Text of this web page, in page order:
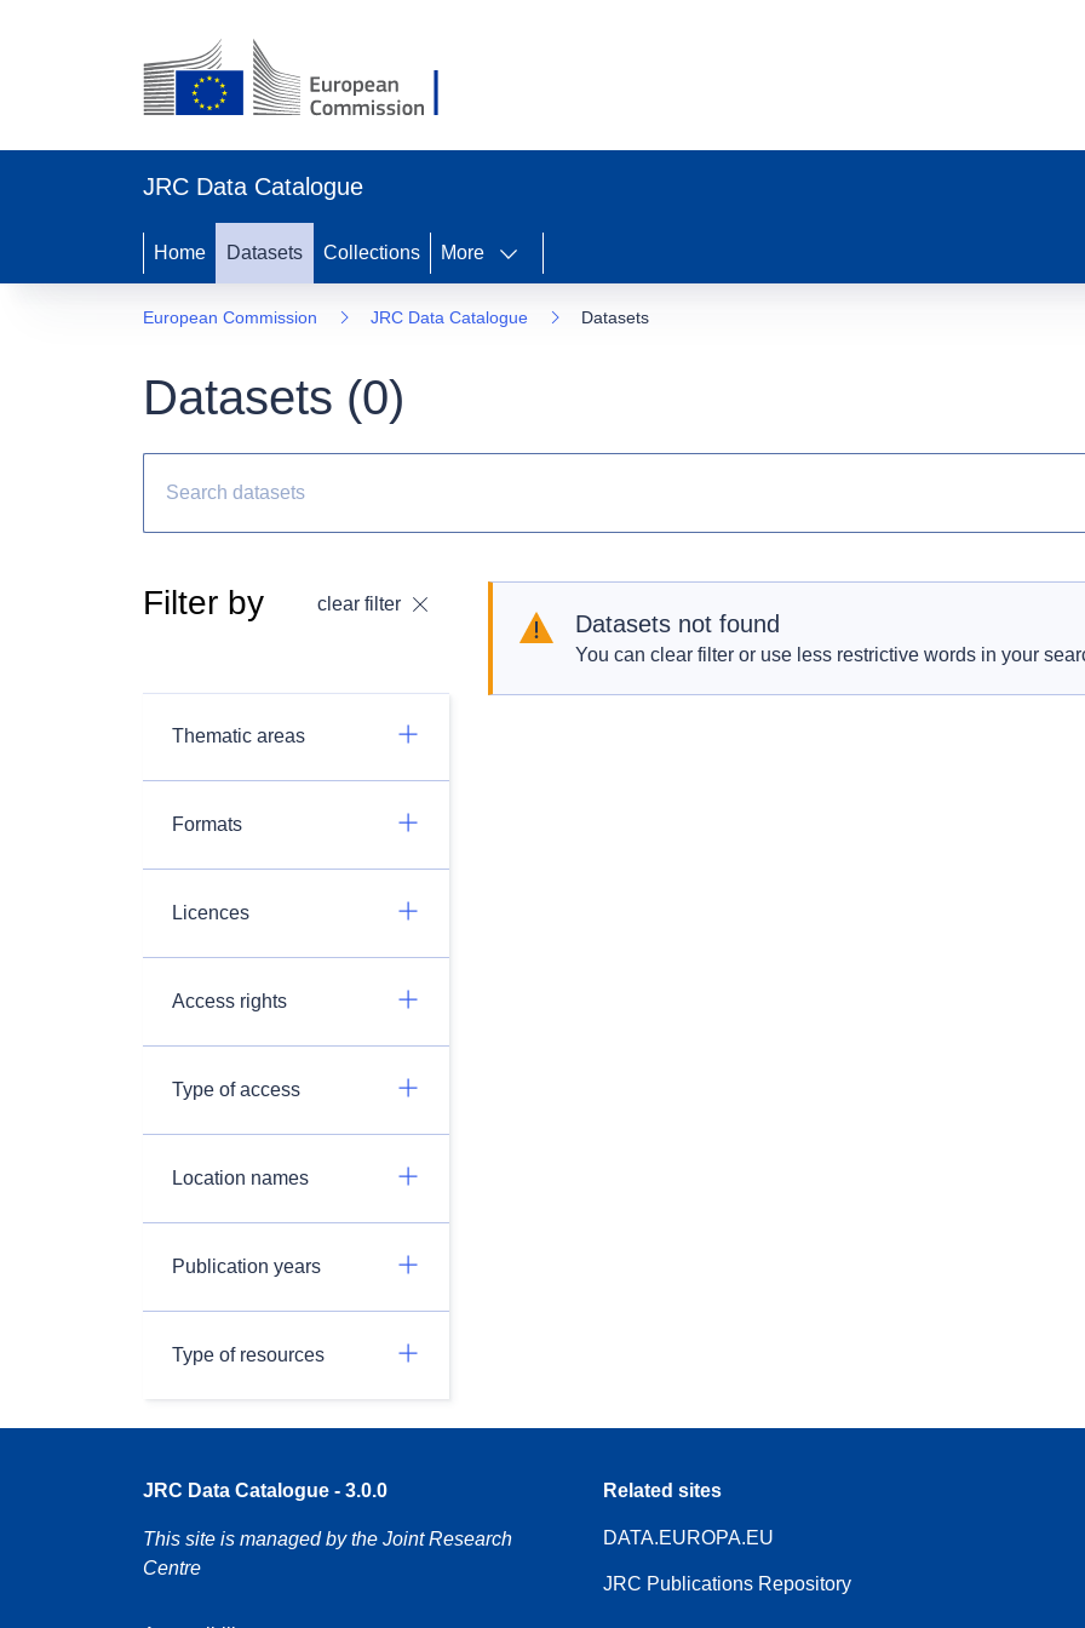
JRC Data Catalogue
Home Datasets Collections More
European Commission JRC Data Catalogue Datasets
Datasets (0)
Filter by clear filter
Thematic areas
Formats
Licences
Access rights
Type of access
Location names
Publication years
Type of resources
Datasets not found
You can clear filter or use less restrictive words in your
JRC Data Catalogue - 3.0.0
This site is managed by the Joint Research
Centre
Related sites
DATA.EUROPA.EU
JRC Publications Repository